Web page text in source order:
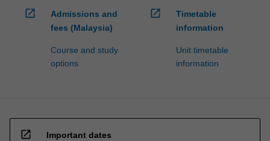
open_in_new
Admissions and
fees (Malaysia)
Course and study
options
open_in_new
Timetable
information
Unit timetable
information
open_in_new Important dates